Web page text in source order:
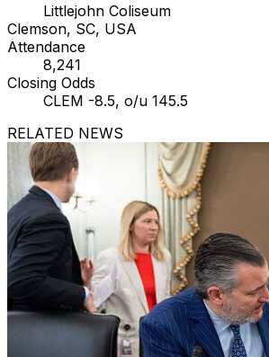
Littlejohn Coliseum
Clemson, SC, USA
Attendance
8,241
Closing Odds
CLEM -8.5, o/u 145.5
RELATED NEWS